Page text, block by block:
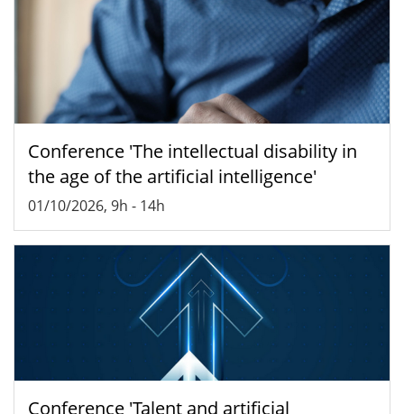
Conference 'The intellectual disability in
the age of the artificial intelligence'
01/10/2026, 9h - 14h
Conference 'Talent and artificial